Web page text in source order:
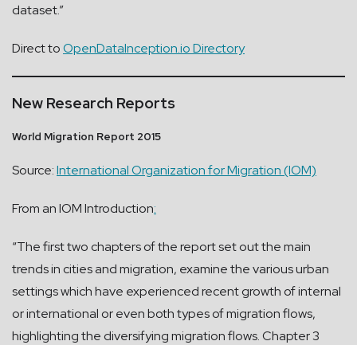
dataset.”
Direct toOpenDataInception.io Directory
New Research Reports
World Migration Report 2015
Source:International Organization for Migration (IOM)
From an IOM Introduction:
“The first two chapters of the report set out the main
trends in cities and migration, examine the various urban
settings which have experienced recent growth of internal
or international or even both types of migration flows,
highlighting the diversifying migration flows. Chapter 3